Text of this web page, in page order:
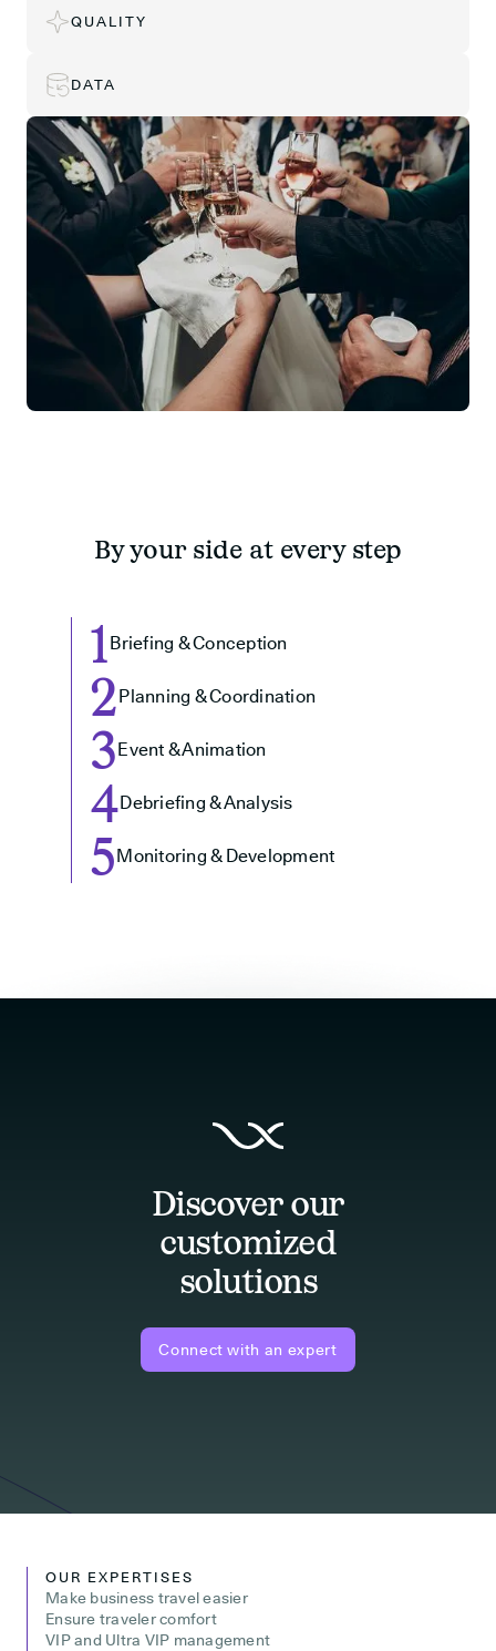
QUALITY
DATA
By your side at every step
1Briefing & Conception
2Planning & Coordination
3Event & Animation
4Debriefing & Analysis
5Monitoring & Development
Discover our
customized
solutions
Connect with an expert
OUR EXPERTISES
Make business travel easier
Ensure traveler comfort
VIP and Ultra VIP management